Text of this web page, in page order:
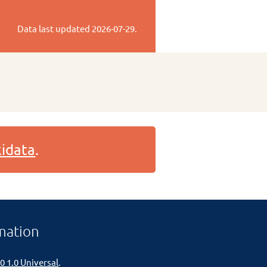
Data last updated 2026-07-29.
.
1.0 Universal.